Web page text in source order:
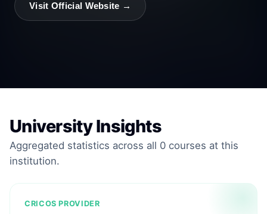
Visit Official Website →
University Insights
Aggregated statistics across all 0 courses at this
institution.
CRICOS PROVIDER